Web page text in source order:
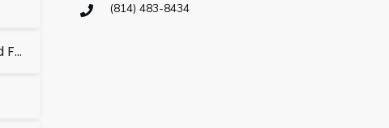
How Many Bags Of Ice Do I Need For A Cooler?
(814) 483-8434